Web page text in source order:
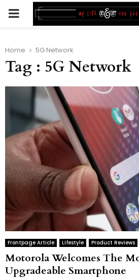
PRIMARY
Home 5G Network
Tag : 5G Network
Frontpage Article Lifestyle Product Reviews
Motorola Welcomes The
Upgradeable Smartphone